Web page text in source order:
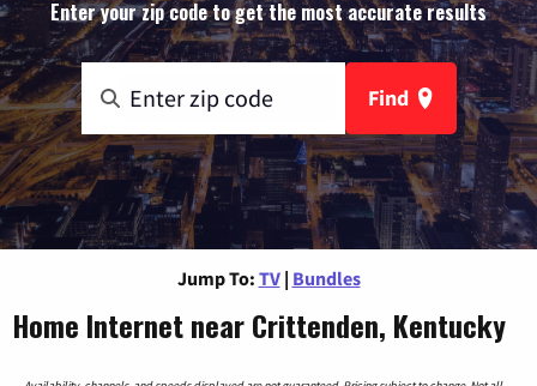
Enter your zip code to get the most accurate results
Find
Jump To: TV | Bundles
Home Internet near Crittenden, Kentucky